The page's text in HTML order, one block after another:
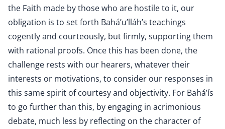
the Faith made by those who are hostile to it, our
obligation is to set forth Bahá’u’lláh’s teachings
cogently and courteously, but firmly, supporting them
with rational proofs. Once this has been done, the
challenge rests with our hearers, whatever their
interests or motivations, to consider our responses in
this same spirit of courtesy and objectivity. For Bahá’ís
to go further than this, by engaging in acrimonious
debate, much less by reflecting on the character of